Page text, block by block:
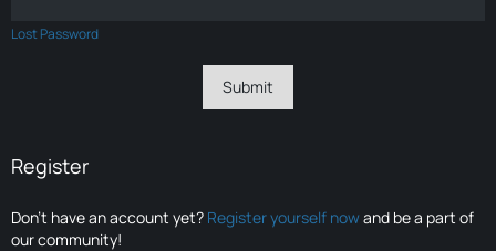
Lost Password
Register
Don’t have an account yet? Register yourself nowand be a part of
our community!